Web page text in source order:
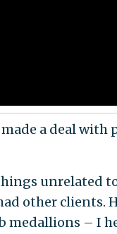
a deal with
unrelated
other clients.
medallions – I